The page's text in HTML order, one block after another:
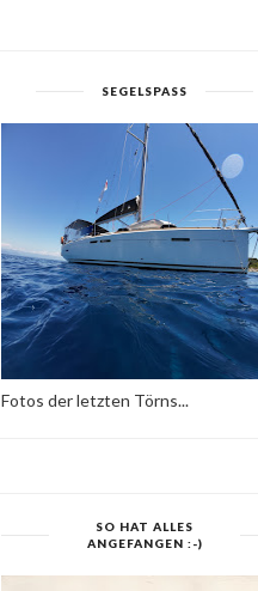
SEGELSPASS
Fotos der letzten Törns...
SO HAT ALLES
ANGEFANGEN :-)